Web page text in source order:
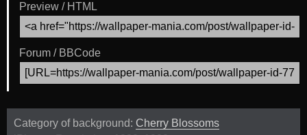
Preview / HTML
Forum / BBCode
Category of background: Cherry Blossoms